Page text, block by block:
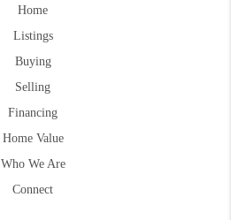
Home
Listings
Buying
Selling
Financing
Home Value
Who We Are
Connect